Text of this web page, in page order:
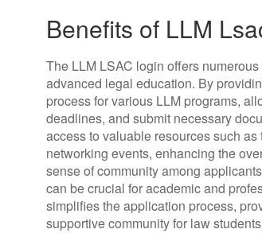
Benefits of LLM
The LLM LSAC login offers
advanced legal education. By
process for various LLM programs,
deadlines, and submit necessary
access to valuable resources such
networking events, enhancing the
sense of community among
can be crucial for academic and
simplifies the application process,
supportive community for law